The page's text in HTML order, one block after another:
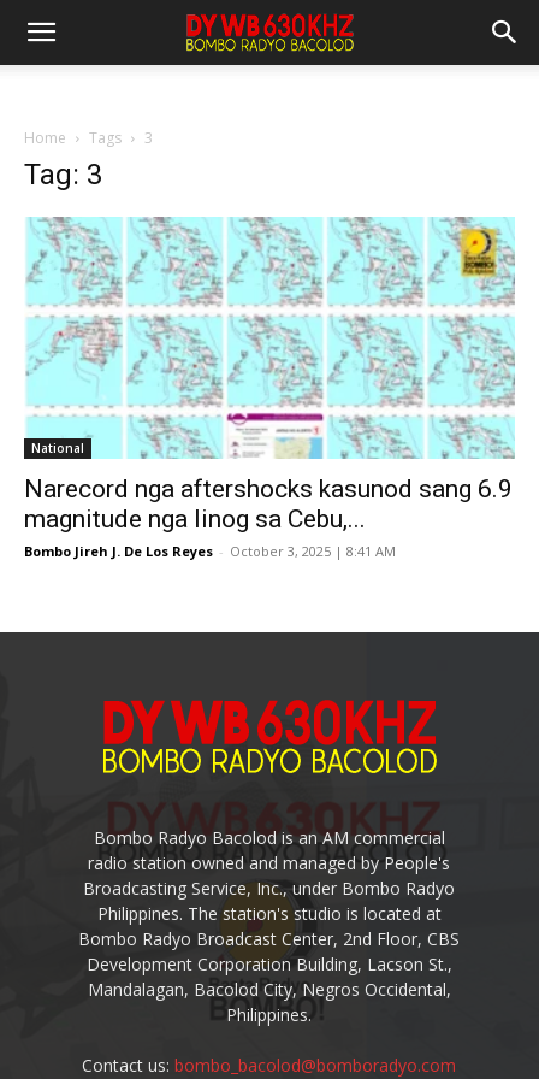
Home Tags 3
Tag: 3
National
Narecord nga aftershocks kasunod sang 6.9
magnitude nga linog sa Cebu,...
Bombo Jireh J. De Los Reyes - October 3, 2025 | 8:41 AM
Bombo Radyo Bacolod is an AM commercial
radio station owned and managed by People's
Broadcasting Service, Inc., under Bombo Radyo
Philippines. The station's studio is located at
Bombo Radyo Broadcast Center, 2nd Floor, CBS
Development Corporation Building, Lacson St.,
Mandalagan, Bacolod City, Negros Occidental,
Philippines.
Contact us:bombo_bacolod@bomboradyo.com